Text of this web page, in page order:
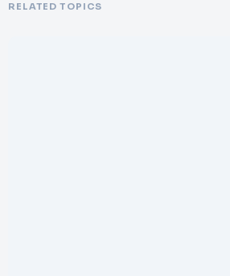
RELATED TOPICS